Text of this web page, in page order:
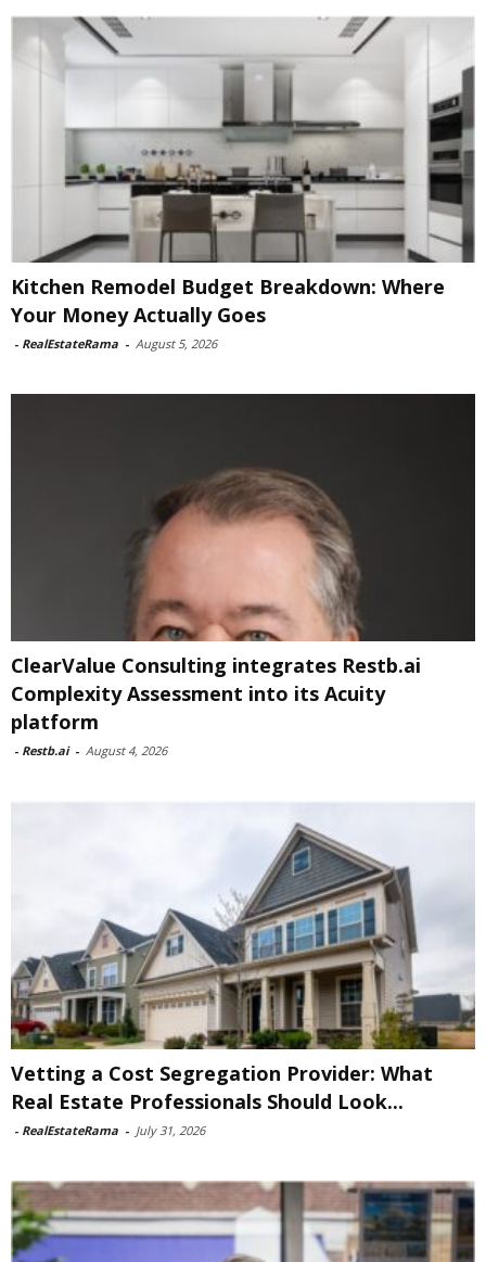
Kitchen Remodel Budget Breakdown: Where
Your Money Actually Goes
- RealEstateRama - August 5, 2026
ClearValue Consulting integrates Restb.ai
Complexity Assessment into its Acuity
platform
- Restb.ai - August 4, 2026
Vetting a Cost Segregation Provider: What
Real Estate Professionals Should Look...
- RealEstateRama - July 31, 2026